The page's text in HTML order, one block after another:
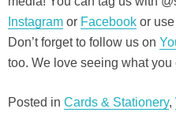
Instagram or Facebook or
Don’t forget to follow us on
too. We love seeing what you
Posted in Cards & Stationery,